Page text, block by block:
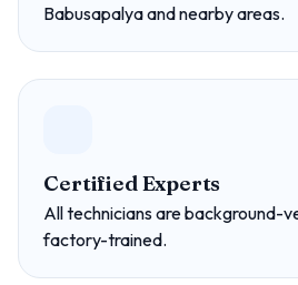
Babusapalya and nearby areas.
Certified Experts
All technicians are background-
factory-trained.